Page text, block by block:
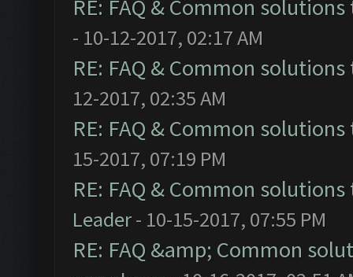
RE: FAQ & Common
- 10-12-2017, 02:17 AM
RE: FAQ & Common
12-2017, 02:35 AM
RE: FAQ & Common
15-2017, 07:19 PM
RE: FAQ & Common
Leader- 10-15-2017, 07:55 PM
RE: FAQ &amp; Common